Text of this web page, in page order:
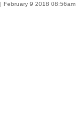
| February 9 2018 08:56am